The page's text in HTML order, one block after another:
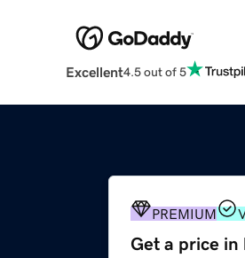
Excellent4.5 out of 5
PREMIUM
Get a price in